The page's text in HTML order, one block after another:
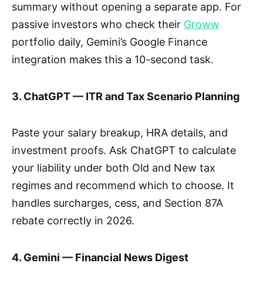
summary without opening a separate app. For
passive investors who check their Groww
portfolio daily, Gemini’s Google Finance
integration makes this a 10-second task.
3. ChatGPT — ITR and Tax Scenario Planning
Paste your salary breakup, HRA details, and
investment proofs. Ask ChatGPT to calculate
your liability under both Old and New tax
regimes and recommend which to choose. It
handles surcharges, cess, and Section 87A
rebate correctly in 2026.
4. Gemini — Financial News Digest